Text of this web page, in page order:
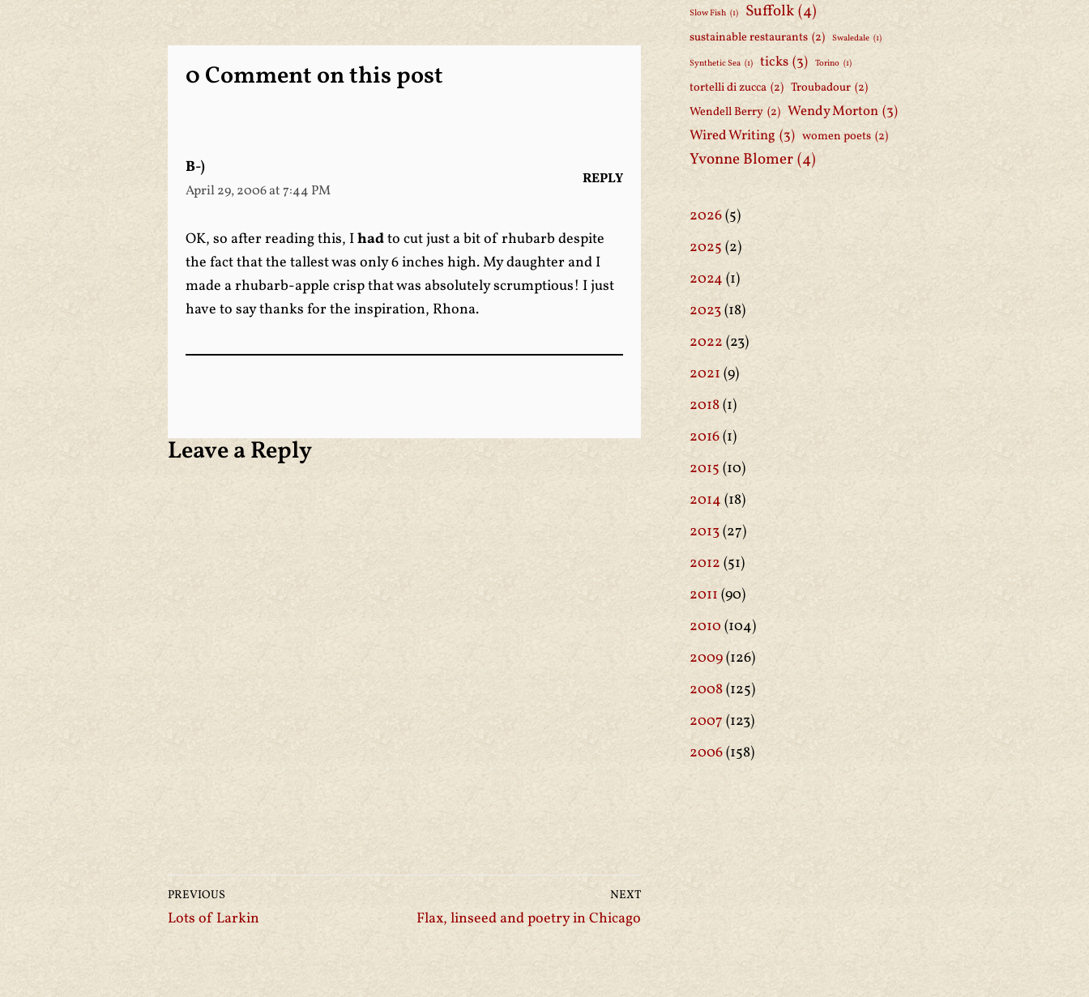
0 Comment on this post
B-)
April 29, 2006 at 7:44 PM
REPLY
OK, so after reading this, Ihadto cut just a bit of rhubarb despite
the fact that the tallest was only 6 inches high. My daughter and I
made a rhubarb-apple crisp that was absolutely scrumptious! I just
have to say thanks for the inspiration, Rhona.
Leave a Reply
PREVIOUS
Lots of Larkin
NEXT
Flax, linseed and poetry in Chicago
Slow Fish (1) Suffolk (4)
sustainable restaurants (2) Swaledale (1)
Synthetic Sea (1) ticks (3) Torino (1)
tortelli di zucca (2) Troubadour (2)
Wendell Berry (2) Wendy Morton (3)
Wired Writing (3) women poets (2)
Yvonne Blomer (4)
2026(5)
2025 (2)
2024 (1)
2023(18)
2022 (23)
2021 (9)
2018(1)
2016(1)
2015 (10)
2014 (18)
2013(27)
2012 (51)
2011 (90)
2010 (104)
2009(126)
2008(125)
2007 (123)
2006(158)